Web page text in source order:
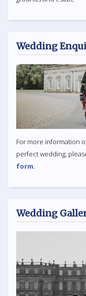
Wedding
For more information
perfect wedding,
form.
Wedding